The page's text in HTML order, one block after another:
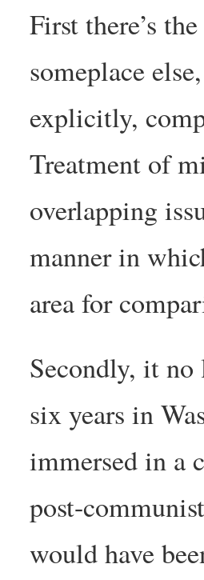
First there’s
someplace
explicitly,
Treatment of
overlapping
manner in
area for
Secondly, it no
six years in
immersed in a
post-
would have